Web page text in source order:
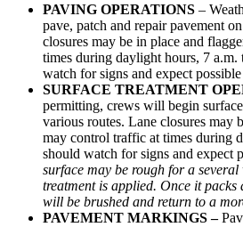
PAVING OPERATIONS –
pave, patch and repair pavement
closures may be in place and
times during daylight hours, 7
watch for signs and expect
SURFACE TREATMENT
permitting, crews will begin
various routes. Lane closures may
may control traffic at times during
should watch for signs and expect
surface may be rough for a several
treatment is applied. Once it packs
will be brushed and return to a
PAVEMENT MARKINGS –